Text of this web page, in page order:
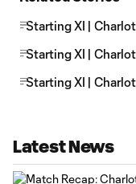
Starting XI |
Starting XI |
Starting XI |
Latest News